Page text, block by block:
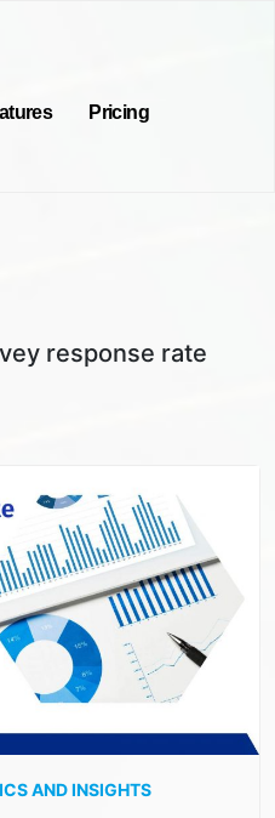
Pricing
response rate
AND INSIGHTS